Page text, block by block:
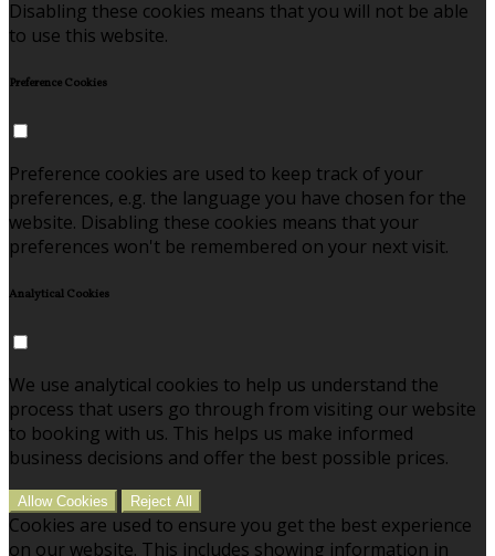
Disabling these cookies means that you will not be able
to use this website.
Preference Cookies
Preference cookies are used to keep track of your
preferences, e.g. the language you have chosen for the
website. Disabling these cookies means that your
preferences won't be remembered on your next visit.
Analytical Cookies
We use analytical cookies to help us understand the
process that users go through from visiting our website
to booking with us. This helps us make informed
business decisions and offer the best possible prices.
Allow Cookies Reject All
Cookies are used to ensure you get the best experience
on our website. This includes showing information in